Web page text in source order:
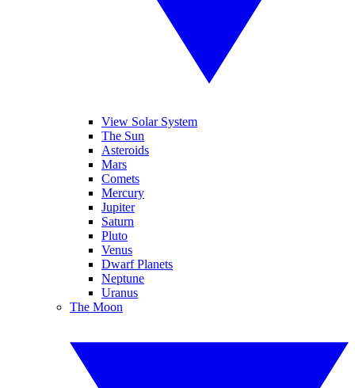
View Solar System
The Sun
Asteroids
Mars
Comets
Mercury
Jupiter
Saturn
Pluto
Venus
Dwarf Planets
Neptune
Uranus
The Moon